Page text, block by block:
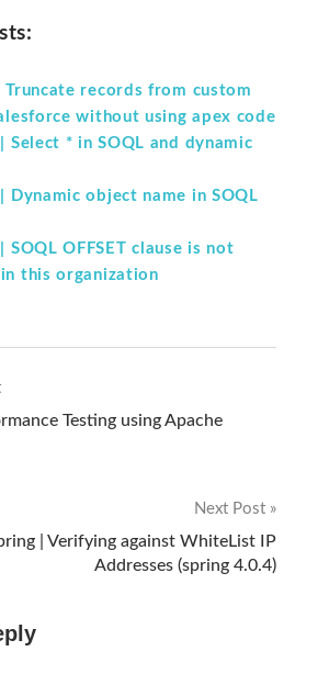
Truncate records from custom
without using apex code
Select * in SOQL and dynamic
Dynamic object name in SOQL
SOQL OFFSET clause is not
this organization
Testing using Apache
Next Post
| Verifying against WhiteList IP
Addresses (spring 4.0.4)